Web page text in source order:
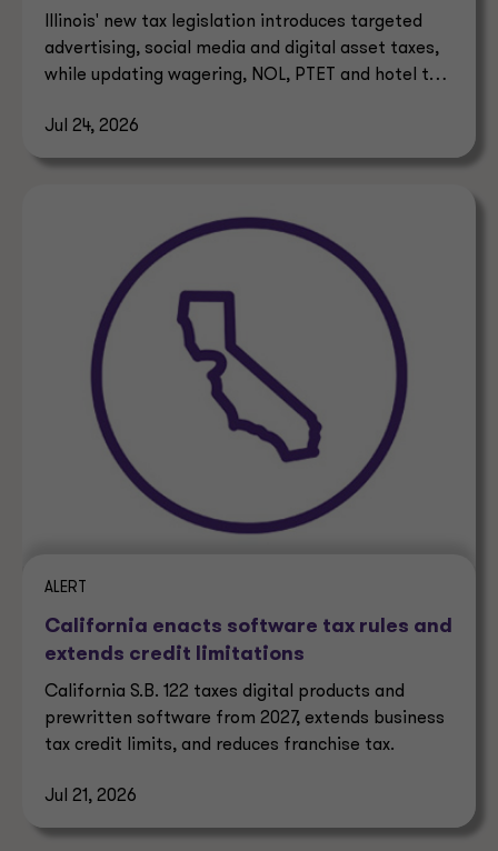
Illinois' new tax legislation introduces targeted
advertising, social media and digital asset taxes,
while updating wagering, NOL, PTET and hotel tax
Jul 24, 2026
ALERT
California enacts software tax rules and
extends credit limitations
California S.B. 122 taxes digital products and
prewritten software from 2027, extends business
tax credit limits, and reduces franchise tax.
Jul 21, 2026